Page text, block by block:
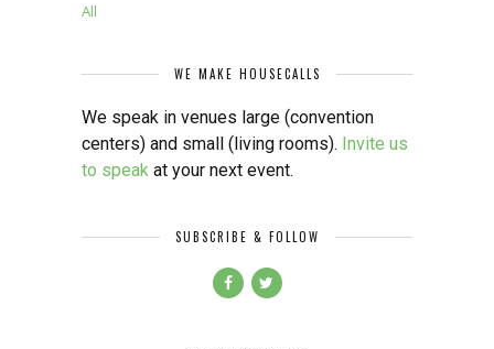
All
WE MAKE HOUSECALLS
We speak in venues large (convention
centers) and small (living rooms). Invite us
to speak at your next event.
SUBSCRIBE & FOLLOW